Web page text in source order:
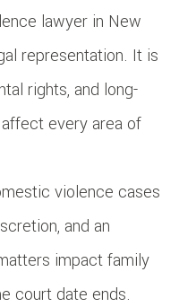
lawyer in New
representation. It is
rights, and long-
every area of
violence cases
and an
impact family
court date ends.